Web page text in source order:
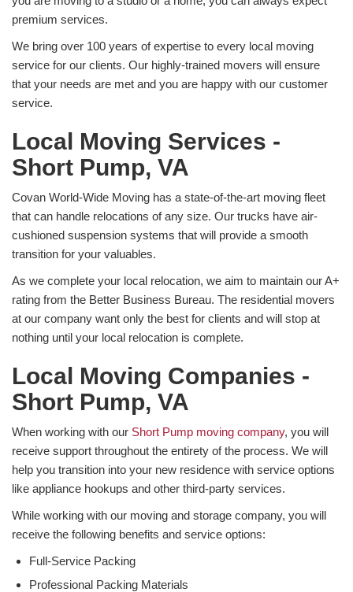
premium services.
We bring over 100 years of expertise to every local moving
service for our clients. Our highly-trained movers will ensure
that your needs are met and you are happy with our customer
service.
Local Moving Services -
Short Pump, VA
Covan World-Wide Moving has a state-of-the-art moving fleet
that can handle relocations of any size. Our trucks have air-
cushioned suspension systems that will provide a smooth
transition for your valuables.
As we complete your local relocation, we aim to maintain our A+
rating from the Better Business Bureau. The residential movers
at our company want only the best for clients and will stop at
nothing until your local relocation is complete.
Local Moving Companies -
Short Pump, VA
When working with our Short Pump moving company, you will
receive support throughout the entirety of the process. We will
help you transition into your new residence with service options
like appliance hookups and other third-party services.
While working with our moving and storage company, you will
receive the following benefits and service options:
Full-Service Packing
Professional Packing Materials